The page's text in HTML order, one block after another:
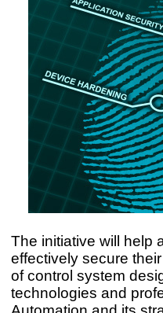
The initiative will help
effectively secure
of control system
technologies and